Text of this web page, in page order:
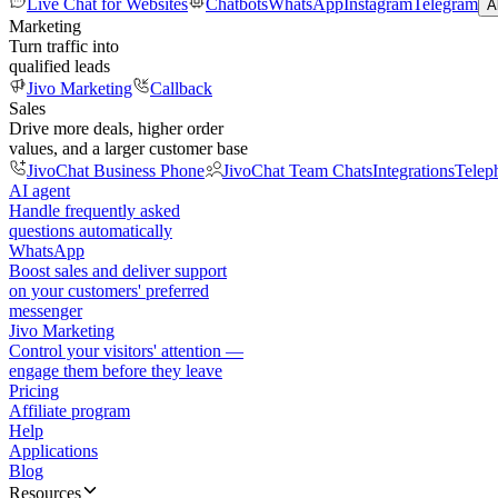
Live Chat for Websites
ChatbotsWhatsAppInstagramTelegram
Marketing
Turn traffic into
qualified leads
Jivo Marketing
Callback
Sales
Drive more deals, higher order
values, and a larger customer base
JivoChat Business Phone
JivoChat Team ChatsIntegrations
AI agent
Handle frequently asked
questions automatically
WhatsApp
Boost sales and deliver support
on your customers' preferred
messenger
Jivo Marketing
Control your visitors' attention —
engage them before they leave
Pricing
Affiliate program
Help
Applications
Blog
Resources